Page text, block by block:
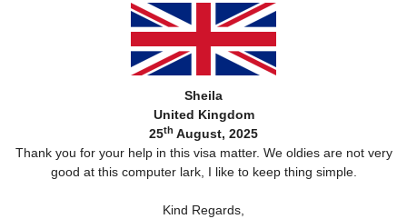
Sheila
United Kingdom
25th August, 2025
Thank you for your help in this visa matter. We oldies are not very
good at this computer lark, I like to keep thing simple.
Kind Regards,